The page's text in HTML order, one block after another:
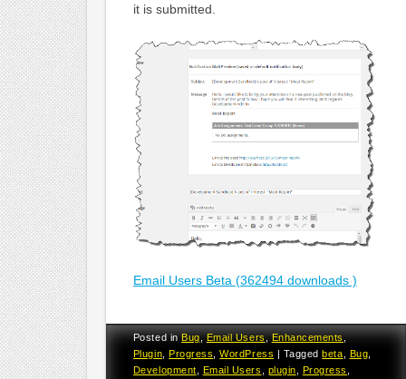
it is submitted.
Email Users Beta (362494 downloads )
Posted inBug,Email Users,Enhancements,
Plugin
Progress ,WordPress | Taggedbeta Bug
Development
Email Users plugin Progress